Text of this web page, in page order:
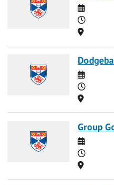
Date
Time
Location
Date
Time
Location
Group
Date
Time
Location